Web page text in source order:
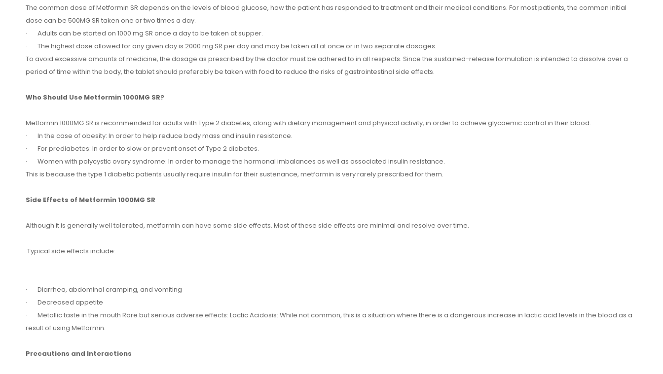
The common dose of Metformin SR depends on the levels of blood glucose, how the patient has responded to treatment and their medical conditions. For most patients, the common initial
dose can be 500MG SR taken one or two times a day.
· Adults can be started on 1000 mg SR once a day to be taken at supper.
· The highest dose allowed for any given day is 2000 mg SR per day and may be taken all at once or in two separate dosages.
To avoid excessive amounts of medicine, the dosage as prescribed by the doctor must be adhered to in all respects. Since the sustained-release formulation is intended to dissolve over a
period of time within the body, the tablet should preferably be taken with food to reduce the risks of gastrointestinal side effects.
Who Should Use Metformin 1000MG SR?
Metformin 1000MG SR is recommended for adults with Type 2 diabetes, along with dietary management and physical activity, in order to achieve glycaemic control in their blood.
· In the case of obesity: In order to help reduce body mass and insulin resistance.
· For prediabetes: In order to slow or prevent onset of Type 2 diabetes.
· Women with polycystic ovary syndrome: In order to manage the hormonal imbalances as well as associated insulin resistance.
This is because the type 1 diabetic patients usually require insulin for their sustenance, metformin is very rarely prescribed for them.
Side Effects of Metformin 1000MG SR
Although it is generally well tolerated, metformin can have some side effects. Most of these side effects are minimal and resolve over time.
Typical side effects include:
· Diarrhea, abdominal cramping, and vomiting
· Decreased appetite
· Metallic taste in the mouth Rare but serious adverse effects: Lactic Acidosis: While not common, this is a situation where there is a dangerous increase in lactic acid levels in the blood as a
result of using Metformin.
Precautions and Interactions